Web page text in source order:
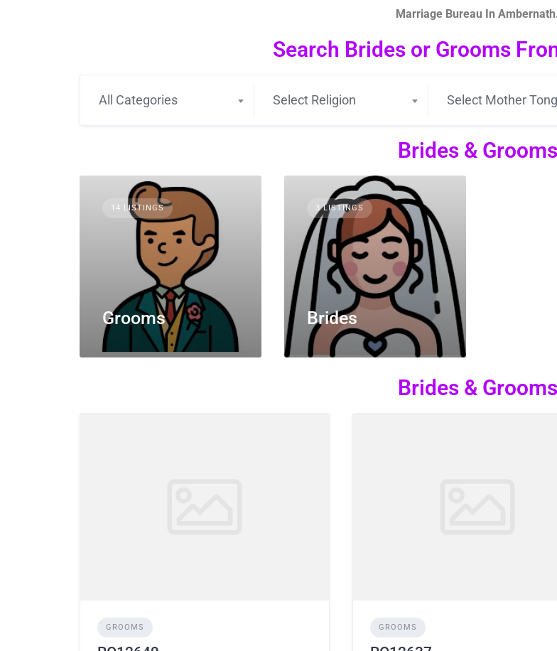
Marriage Bureau In
Search Brides or Grooms
All Categories Select Religion Select Mother
Brides & Grooms
14 LISTINGS
Grooms
3 LISTINGS
Brides
Brides & Grooms
GROOMS GROOMS